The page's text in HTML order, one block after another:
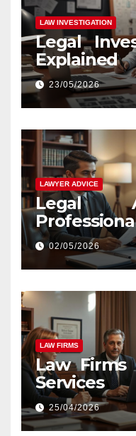
LAW INVESTIGATION
Legal
Explained
23/05/2026
LAWYER ADVICE
Legal
02/05/2026
LAW FIRMS
Law
Services
25/04/2026